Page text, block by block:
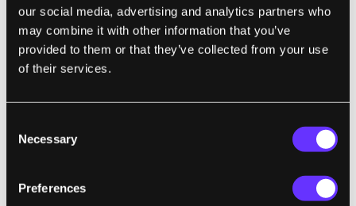
our social media, advertising and analytics partners who
may combine it with other information that you’ve
provided to them or that they’ve collected from your use
of their services.
Selection
Necessary
Preferences
in a Pentagon program that uses artificial
intelligence to interpret video imagery and
could be used to improve the targeting of
drone strikes.”
CYBERNETICS
Your Head'